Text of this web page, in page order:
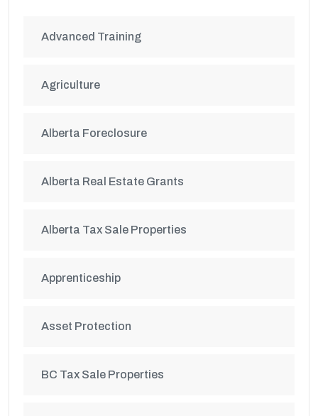
Advanced Training
Agriculture
Alberta Foreclosure
Alberta Real Estate Grants
Alberta Tax Sale Properties
Apprenticeship
Asset Protection
BC Tax Sale Properties